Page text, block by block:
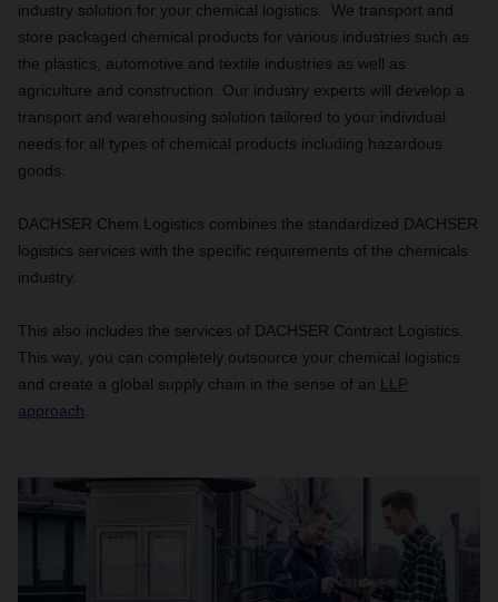
industry solution for your chemical logistics. We transport and
store packaged chemical products for various industries such as
the plastics, automotive and textile industries as well as
agriculture and construction. Our industry experts will develop a
transport and warehousing solution tailored to your individual
needs for all types of chemical products including hazardous
goods.
DACHSER Chem Logistics combines the standardized DACHSER
logistics services with the specific requirements of the chemicals
industry.
This also includes the services of DACHSER Contract Logistics.
This way, you can completely outsource your chemical logistics
and create a global supply chain in the sense of an LLP
approach